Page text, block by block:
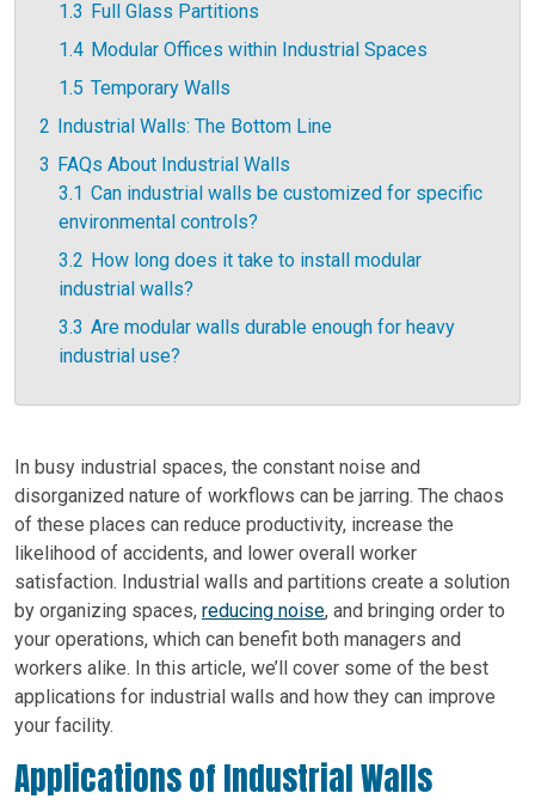
1.3 Full Glass Partitions
1.4 Modular Offices within Industrial Spaces
1.5 Temporary Walls
2 Industrial Walls: The Bottom Line
3 FAQs About Industrial Walls
3.1 Can industrial walls be customized for specific
environmental controls?
3.2 How long does it take to install modular
industrial walls?
3.3 Are modular walls durable enough for heavy
industrial use?
In busy industrial spaces, the constant noise and
disorganized nature of workflows can be jarring. The chaos
of these places can reduce productivity, increase the
likelihood of accidents, and lower overall worker
satisfaction. Industrial walls and partitions create a solution
by organizing spaces, reducing noise, and bringing order to
your operations, which can benefit both managers and
workers alike. In this article, we’ll cover some of the best
applications for industrial walls and how they can improve
your facility.
Applications of Industrial Walls